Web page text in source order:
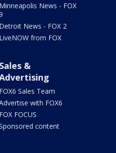
Minneapolis News - FOX
Detroit News - FOX 2
LiveNOW from FOX
Sales &
FOX6 Sales Team
with FOX6
FOX FOCUS
content